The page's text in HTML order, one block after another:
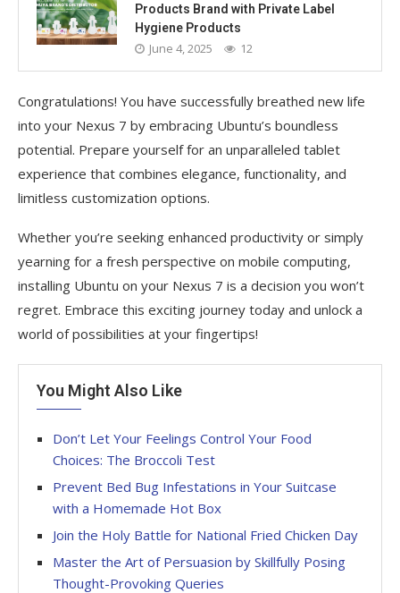
Products Brand with Private Label
Hygiene Products
June 4, 2025 12
Congratulations! You have successfully breathed new life
into your Nexus 7 by embracing Ubuntu’s boundless
potential. Prepare yourself for an unparalleled tablet
experience that combines elegance, functionality, and
limitless customization options.
Whether you’re seeking enhanced productivity or simply
yearning for a fresh perspective on mobile computing,
installing Ubuntu on your Nexus 7 is a decision you won’t
regret. Embrace this exciting journey today and unlock a
world of possibilities at your fingertips!
You Might Also Like
Don’t Let Your Feelings Control Your Food
Choices: The Broccoli Test
Prevent Bed Bug Infestations in Your Suitcase
with a Homemade Hot Box
Join the Holy Battle for National Fried Chicken Day
Master the Art of Persuasion by Skillfully Posing
Thought-Provoking Queries